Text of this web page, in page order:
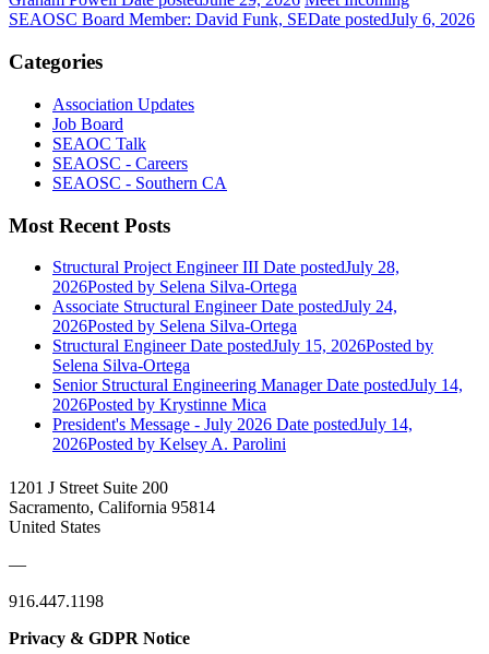
SEAOSC Board Member: David Funk, SEDate postedJuly 6, 2026
Categories
Association Updates
Job Board
SEAOC Talk
SEAOSC - Careers
SEAOSC - Southern CA
Most Recent Posts
Structural Project Engineer III Date postedJuly 28,
2026Posted by Selena Silva-Ortega
Associate Structural Engineer Date postedJuly 24,
2026Posted by Selena Silva-Ortega
Structural Engineer Date postedJuly 15, 2026Posted by
Selena Silva-Ortega
Senior Structural Engineering Manager Date postedJuly 14,
2026Posted by Krystinne Mica
President's Message - July 2026 Date postedJuly 14,
2026Posted by Kelsey A. Parolini
1201 J Street Suite 200
Sacramento, California 95814
United States
—
916.447.1198
Privacy & GDPR Notice